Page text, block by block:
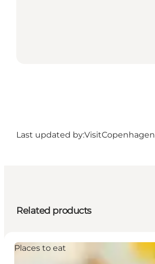
Last updated by:VisitCopenhagen
Related products
Places to eat